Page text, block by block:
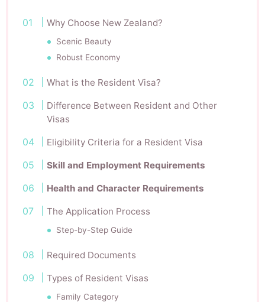
Why Choose New Zealand?
Scenic Beauty
Robust Economy
What is the Resident Visa?
Difference Between Resident and Other
Visas
Eligibility Criteria for a Resident Visa
Skill and Employment Requirements
Health and Character Requirements
The Application Process
Step-by-Step Guide
Required Documents
Types of Resident Visas
Family Category